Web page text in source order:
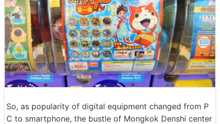
So, as popularity of digital equipment changed from P
C to smartphone, the bustle of Mongkok Denshi center